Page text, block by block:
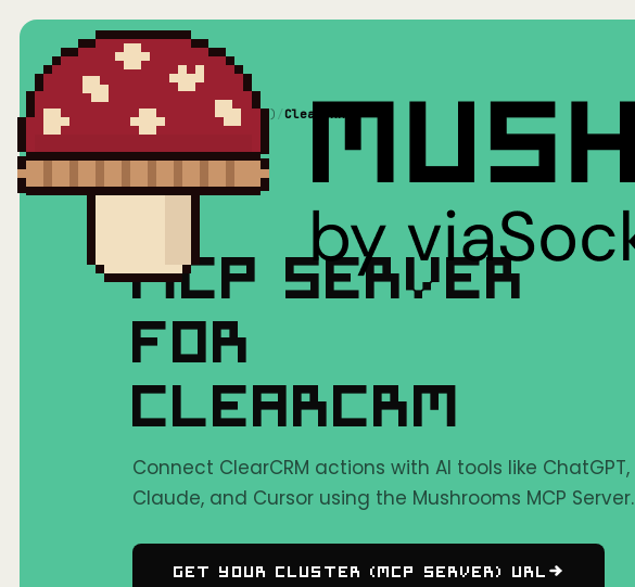
Home/ Mushrooms(MCP) /ClearCRM
MCP SERVER
FOR
CLEARCRM
Connect ClearCRM actions with AI tools like ChatGPT,
Claude, and Cursor using the Mushrooms MCP Server.
Get Your Cluster (MCP Server) URL